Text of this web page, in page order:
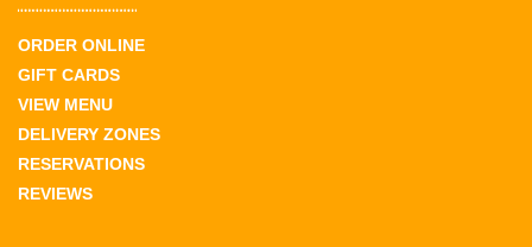
ORDER ONLINE
GIFT CARDS
VIEW MENU
DELIVERY ZONES
RESERVATIONS
REVIEWS